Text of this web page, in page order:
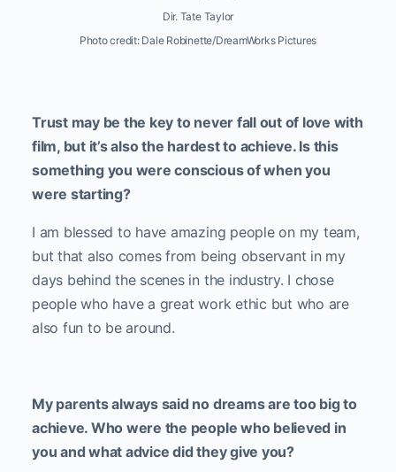
Dir. Tate Taylor
Photo credit: Dale Robinette/DreamWorks Pictures
Trust may be the key to never fall out of love with
film, but it’s also the hardest to achieve. Is this
something you were conscious of when you
were starting?
I am blessed to have amazing people on my team,
but that also comes from being observant in my
days behind the scenes in the industry. I chose
people who have a great work ethic but who are
also fun to be around.
My parents always said no dreams are too big to
achieve. Who were the people who believed in
you and what advice did they give you?